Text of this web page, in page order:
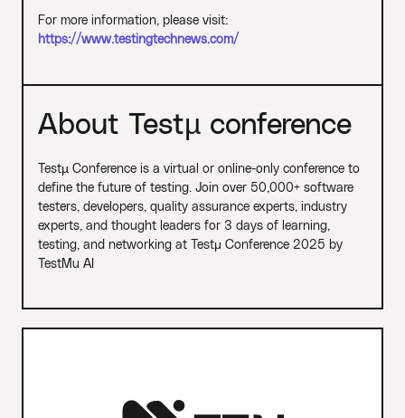
For more information, please visit:
https://www.testingtechnews.com/
About Testµ conference
Testµ Conference is a virtual or online-only conference to
define the future of testing. Join over 50,000+ software
testers, developers, quality assurance experts, industry
experts, and thought leaders for 3 days of learning,
testing, and networking at Testμ Conference 2025 by
TestMu AI